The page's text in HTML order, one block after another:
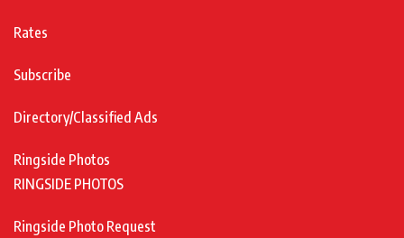
Rates
Subscribe
Directory/Classified Ads
Ringside Photos
RINGSIDE PHOTOS
Ringside Photo Request